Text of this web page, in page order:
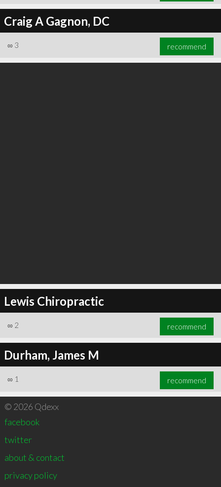
Craig A Gagnon, DC
∞ 3 recommend
Lewis Chiropractic
∞ 2 recommend
Durham, James M
∞ 1 recommend
© 2026 Qdexx
facebook
twitter
about & contact
privacy policy